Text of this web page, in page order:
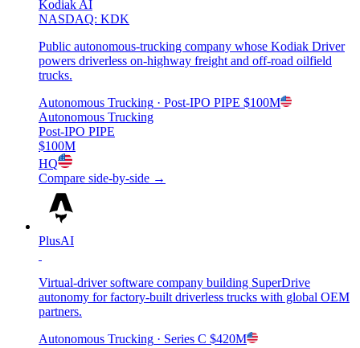
Kodiak AI
NASDAQ: KDK
Public autonomous-trucking company whose Kodiak Driver
powers driverless on-highway freight and off-road oilfield
trucks.
Autonomous Trucking · Post-IPO PIPE $100M
Autonomous Trucking
Post-IPO PIPE
$100M
HQ
Compare side-by-side →
PlusAI
Virtual-driver software company building SuperDrive
autonomy for factory-built driverless trucks with global OEM
partners.
Autonomous Trucking · Series C $420M